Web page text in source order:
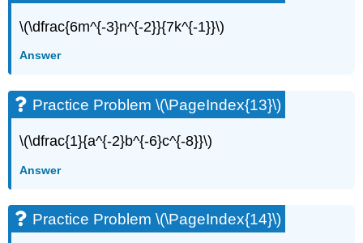
\(\dfrac{6m^{-3}n^{-2}}{7k^{-1}}\)
Answer
Practice Problem \(\PageIndex{13}\)
\(\dfrac{1}{a^{-2}b^{-6}c^{-8}}\)
Answer
Practice Problem \(\PageIndex{14}\)